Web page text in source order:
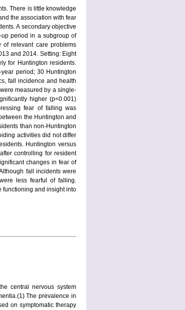
There is little knowledge
the association with fear
A secondary objective
period in a subgroup of
of relevant care problems
and 2014. Setting: Eight
for Huntington residents.
period; 30 Huntington
fall incidence and health
measured by a single-
higher (p<0.001)
fear of falling was
the Huntington and
than non-Huntington
activities did not differ
Huntington versus
controlling for resident
changes in fear of
fall incidents were
less fearful of falling.
functioning and insight into
central nervous system
The prevalence in
on symptomatic therapy